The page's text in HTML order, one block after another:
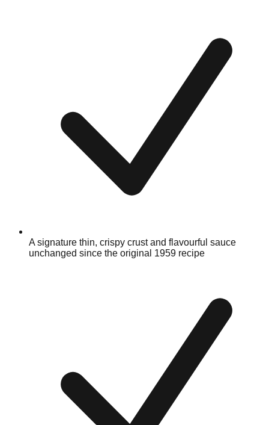
A signature thin, crispy crust and flavourful sauce
unchanged since the original 1959 recipe